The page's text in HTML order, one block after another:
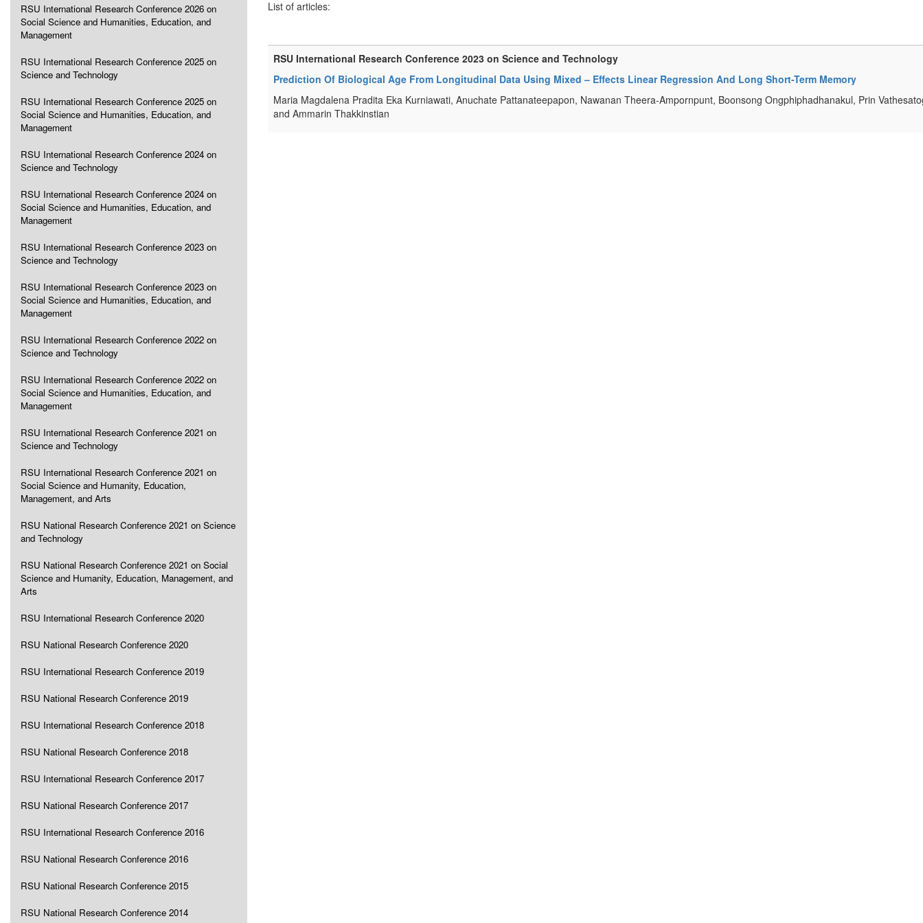
RSU International Research Conference 2026 on
Social Science and Humanities, Education, and
Management
RSU International Research Conference 2025 on
Science and Technology
RSU International Research Conference 2025 on
Social Science and Humanities, Education, and
Management
RSU International Research Conference 2024 on
Science and Technology
RSU International Research Conference 2024 on
Social Science and Humanities, Education, and
Management
RSU International Research Conference 2023 on
Science and Technology
RSU International Research Conference 2023 on
Social Science and Humanities, Education, and
Management
RSU International Research Conference 2022 on
Science and Technology
RSU International Research Conference 2022 on
Social Science and Humanities, Education, and
Management
RSU International Research Conference 2021 on
Science and Technology
RSU International Research Conference 2021 on
Social Science and Humanity, Education,
Management, and Arts
RSU National Research Conference 2021 on Science
and Technology
RSU National Research Conference 2021 on Social
Science and Humanity, Education, Management, and
Arts
RSU International Research Conference 2020
RSU National Research Conference 2020
RSU International Research Conference 2019
RSU National Research Conference 2019
RSU International Research Conference 2018
RSU National Research Conference 2018
RSU International Research Conference 2017
RSU National Research Conference 2017
RSU International Research Conference 2016
RSU National Research Conference 2016
RSU National Research Conference 2015
RSU National Research Conference 2014
List of articles:
RSU International Research Conference 2023 on Science and Technology
Prediction Of Biological Age From Longitudinal Data Using Mixed – Effects Linear Regression And Long Short-Term Memory
Maria Magdalena Pradita Eka Kurniawati, Anuchate Pattanateepapon, Nawanan Theera-Ampornpunt, Boonsong Ongphiphadhanakul, Prin
and Ammarin Thakkinstian